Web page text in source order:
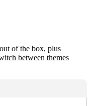
of the box, plus
between themes